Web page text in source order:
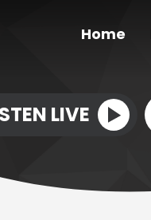
Home
LIVE